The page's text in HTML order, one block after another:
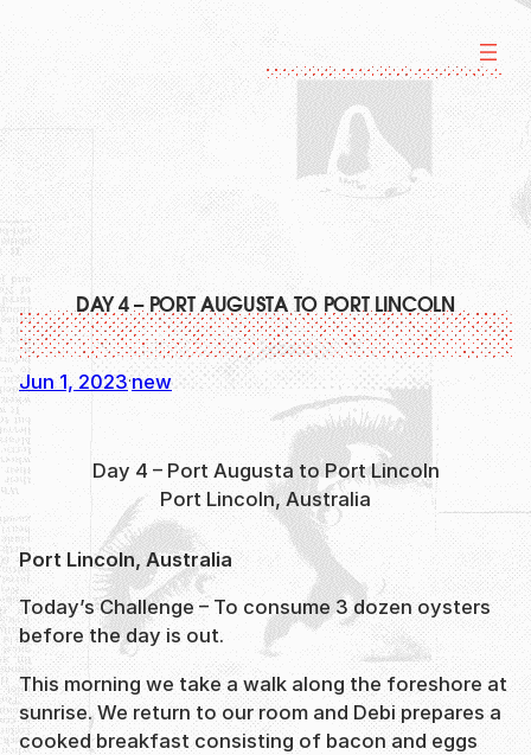
content
DAY 4 – PORT AUGUSTA TO PORT LINCOLN
Jun 1, 2023·new
Day 4 – Port Augusta to Port Lincoln
Port Lincoln, Australia
Port Lincoln, Australia
Today’s Challenge – To consume 3 dozen oysters
before the day is out.
This morning we take a walk along the foreshore at
sunrise. We return to our room and Debi prepares a
cooked breakfast consisting of bacon and eggs